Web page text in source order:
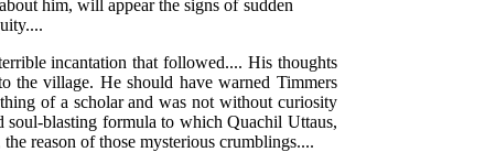
him, will appear the signs of sudden
incantation that followed.... His thoughts
the village. He should have warned Timmers
of a scholar and was not without curiosity
soul-blasting formula to which Quachil Uttaus,
reason of those mysterious crumblings....